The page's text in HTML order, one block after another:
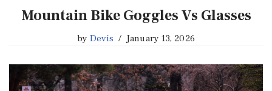
Mountain Bike Goggles Vs Glasses
by Devis January 13, 2026